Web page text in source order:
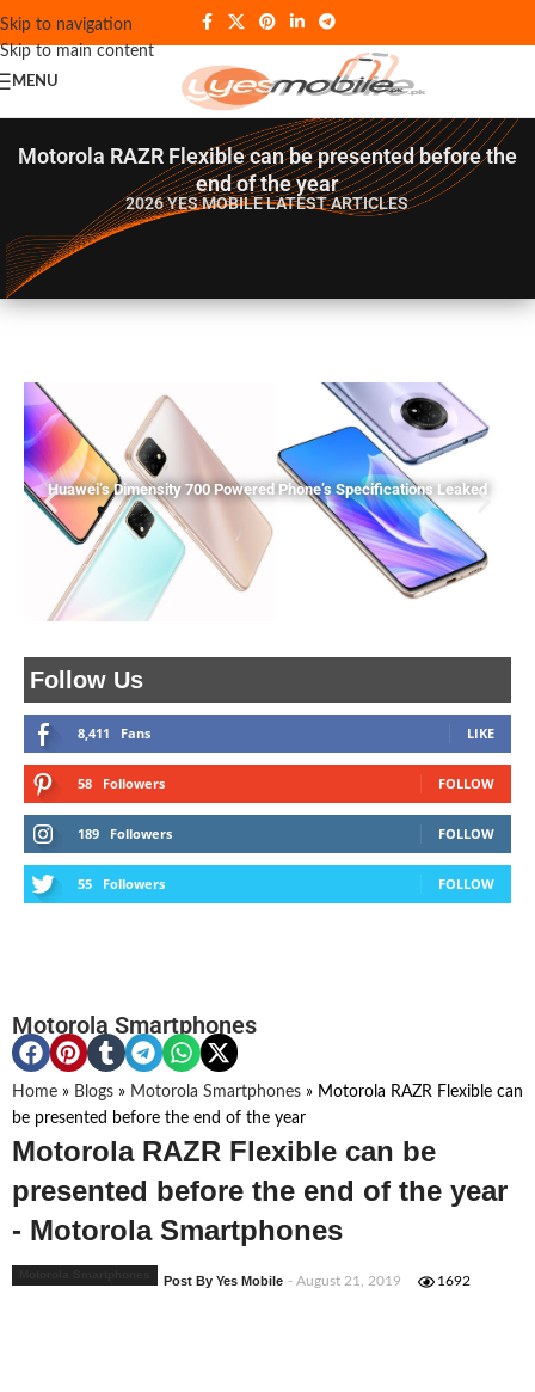
Skip to navigation
Skip to main content
MENU
Motorola RAZR Flexible can be presented before the
end of the year
2026 YES MOBILELATEST ARTICLES
Follow Us
8,411 Fans LIKE
58 Followers FOLLOW
189 Followers FOLLOW
55 Followers FOLLOW
Huawei’s Dimensity 700 Powered Phone’s Specifications Leaked
Motorola Smartphones
Home » Blogs » Motorola Smartphones » Motorola RAZR Flexible can
be presented before the end of the year
Motorola RAZR Flexible can be
presented before the end of the year
- Motorola Smartphones
Post By Yes Mobile - August 21, 2019 1692